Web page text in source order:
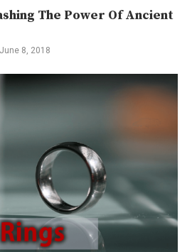
The Power Of Ancient
June 8, 2018